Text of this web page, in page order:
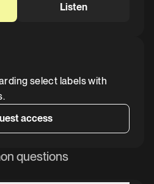
Listen
select labels with
access
questions